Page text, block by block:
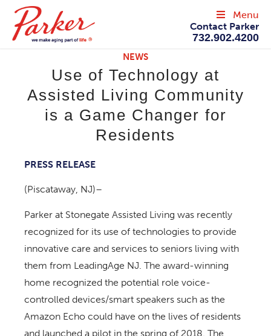
Contact Parker
732.902.4200
Menu
NEWS
Use of Technology at
Assisted Living Community
is a Game Changer for
Residents
PRESS RELEASE
(Piscataway, NJ)–
Parker at Stonegate Assisted Living was recently
recognized for its use of technologies to provide
innovative care and services to seniors living with
them from LeadingAge NJ. The award-winning
home recognized the potential role voice-
controlled devices/smart speakers such as the
Amazon Echo could have on the lives of residents
and launched a pilot in the spring of 2018. The